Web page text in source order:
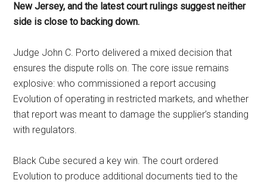
New Jersey, and the latest court rulings suggest neither
side is close to backing down.
Judge John C. Porto delivered a mixed decision that
ensures the dispute rolls on. The core issue remains
explosive: who commissioned a report accusing
Evolution of operating in restricted markets, and whether
that report was meant to damage the supplier’s standing
with regulators.
Black Cube secured a key win. The court ordered
Evolution to produce additional documents tied to the